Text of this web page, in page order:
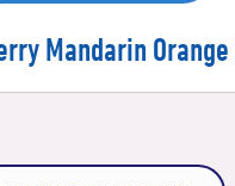
Mandarin